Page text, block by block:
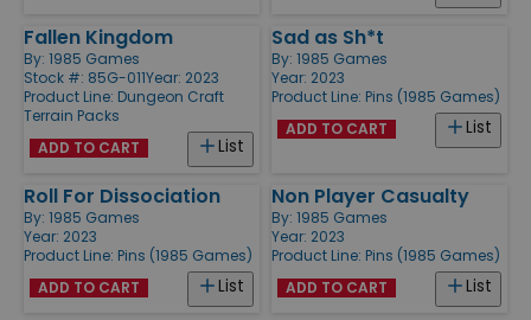
Fallen Kingdom
By: 1985 Games
Stock #: 85G-011Year: 2023
Product Line: Dungeon Craft
Terrain Packs
List
ADD TO CART
Sad as Sh*t
By: 1985 Games
Year: 2023
Product Line: Pins (1985 Games)
List
ADD TO CART
Roll For Dissociation
By: 1985 Games
Year: 2023
Product Line: Pins (1985 Games)
List
ADD TO CART
Non Player Casualty
By: 1985 Games
Year: 2023
Product Line: Pins (1985 Games)
List
ADD TO CART